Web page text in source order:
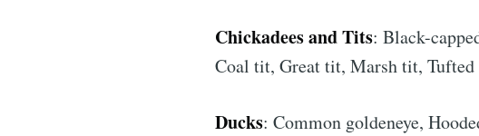
Chickadees and Tits: Black-
Coal tit, Great tit, Marsh tit,
Ducks: Common goldeneye,